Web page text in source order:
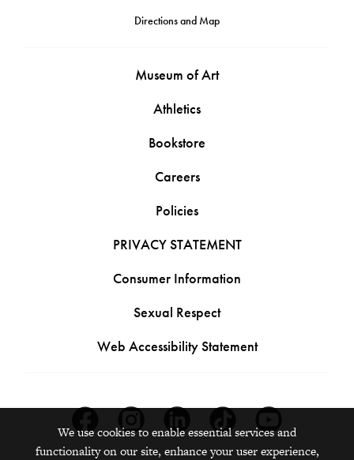
Directions and Map
Museum of Art
Athletics
Bookstore
Careers
Policies
PRIVACY STATEMENT
Consumer Information
Sexual Respect
Web Accessibility Statement
We use cookies to enable essential services and
functionality on our site, enhance your user experience,